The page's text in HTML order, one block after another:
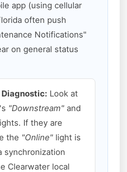
app (using cellular
often push
Notifications"
on general status
Diagnostic: Look at
"Downstream" and
If they are
the "Online" light is
synchronization
Clearwater local